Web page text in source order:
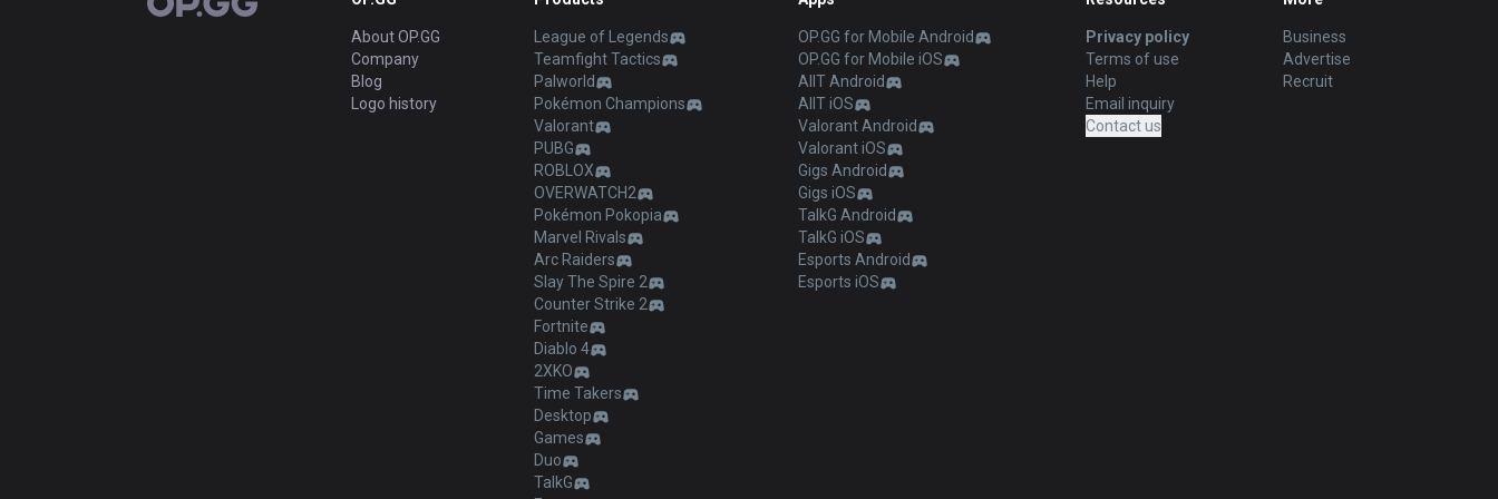
About OP.GG
Company
Blog
Logo history
League of Legends
Teamfight Tactics
Palworld
Pokémon Champions
Valorant
PUBG
ROBLOX
OVERWATCH2
Pokémon Pokopia
Marvel Rivals
Arc Raiders
Slay The Spire 2
Counter Strike 2
Fortnite
Diablo 4
2XKO
Time Takers
Desktop
Games
Duo
TalkG
OP.GG for Mobile Android
OP.GG for Mobile iOS
AllT Android
AllT iOS
Valorant Android
Valorant iOS
Gigs Android
Gigs iOS
TalkG Android
TalkG iOS
Esports Android
Esports iOS
Privacy policy
Terms of use
Help
Email inquiry
Contact us
Business
Advertise
Recruit